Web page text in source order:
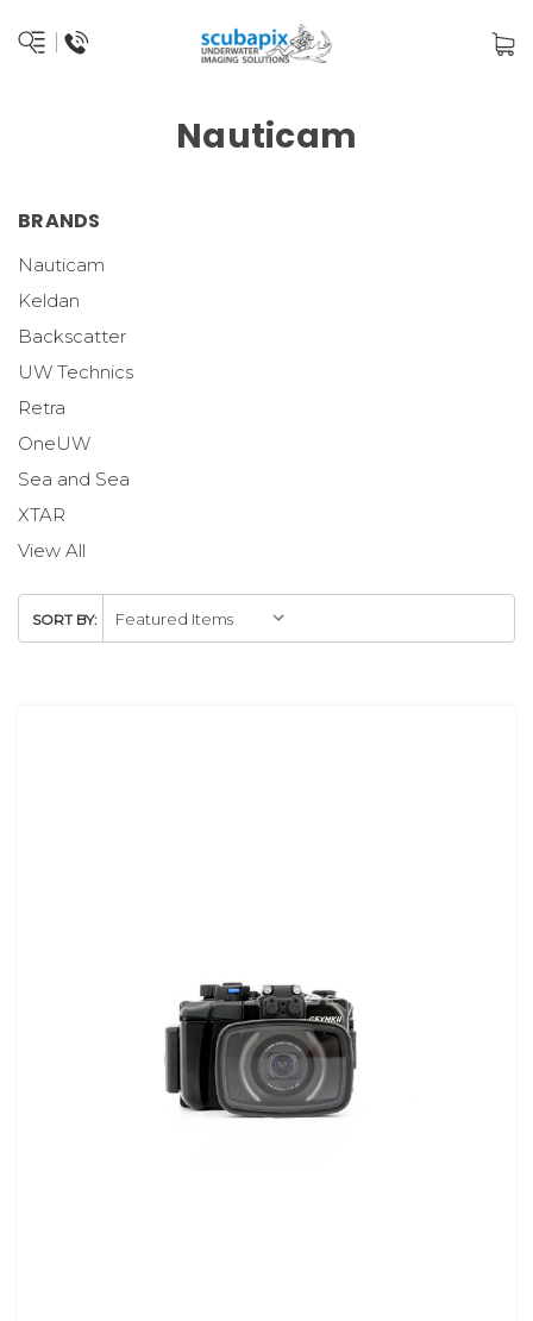
Nauticam
BRANDS
Nauticam
Keldan
Backscatter
UW Technics
Retra
OneUW
Sea and Sea
XTAR
View All
SORT BY: